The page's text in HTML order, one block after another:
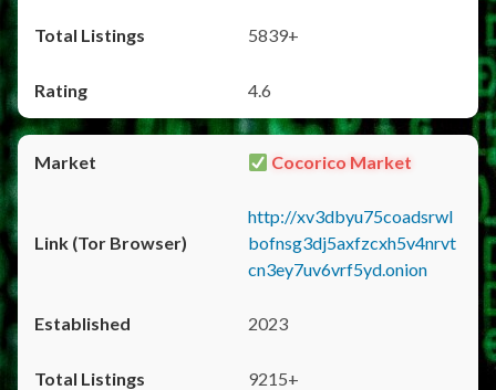
5839+
4.6
Cocorico Market
http://xv3dbyu75coadsrwl
bofnsg3dj5axfzcxh5v4nrvt
cn3ey7uv6vrf5yd.onion
2023
9215+